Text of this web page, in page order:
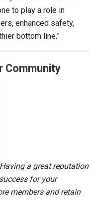
to play a role in
enhanced safety,
bottom line.”
Community
Having a great reputation
for your
members and retain